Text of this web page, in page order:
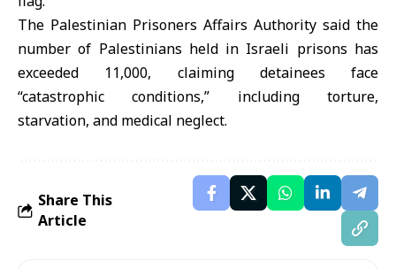
The Palestinian Prisoners Affairs Authority said the
number of Palestinians held in Israeli prisons has
exceeded 11,000, claiming detainees face
“catastrophic conditions,” including torture,
starvation, and medical neglect.
Share This
Article